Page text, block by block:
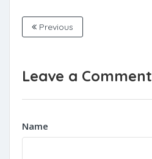
Previous
Leave a Comment
Name